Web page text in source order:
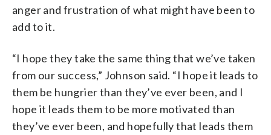
anger and frustration of what might have been to
add to it.
“I hope they take the same thing that we’ve taken
from our success,” Johnson said. “I hope it leads to
them be hungrier than they’ve ever been, and I
hope it leads them to be more motivated than
they’ve ever been, and hopefully that leads them